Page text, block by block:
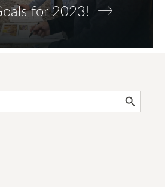
for 2023!
Search Button